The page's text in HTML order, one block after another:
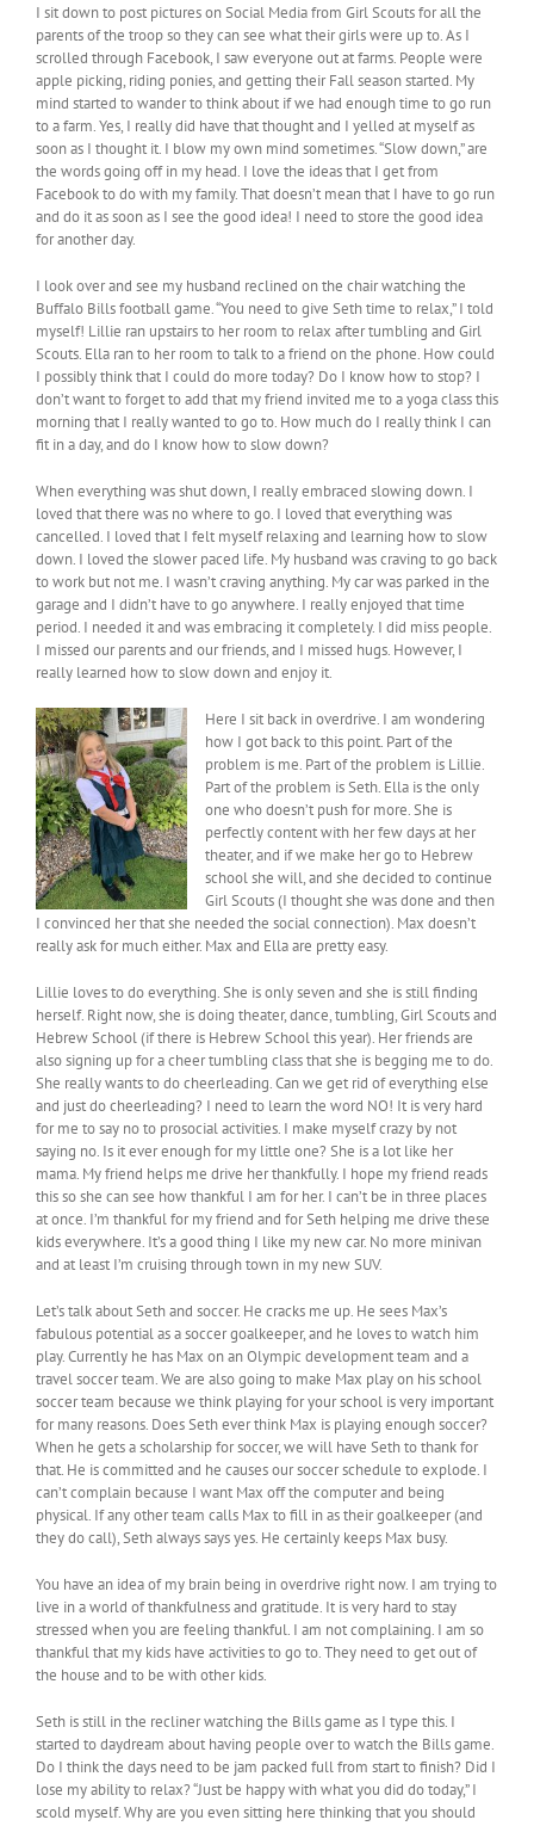
I sit down to post pictures on Social Media from Girl Scouts for all the
parents of the troop so they can see what their girls were up to. As I
scrolled through Facebook, I saw everyone out at farms. People were
apple picking, riding ponies, and getting their Fall season started. My
mind started to wander to think about if we had enough time to go run
to a farm. Yes, I really did have that thought and I yelled at myself as
soon as I thought it. I blow my own mind sometimes. “Slow down,” are
the words going off in my head. I love the ideas that I get from
Facebook to do with my family. That doesn’t mean that I have to go run
and do it as soon as I see the good idea! I need to store the good idea
for another day.
I look over and see my husband reclined on the chair watching the
Buffalo Bills football game. “You need to give Seth time to relax,” I told
myself! Lillie ran upstairs to her room to relax after tumbling and Girl
Scouts. Ella ran to her room to talk to a friend on the phone. How could
I possibly think that I could do more today? Do I know how to stop? I
don’t want to forget to add that my friend invited me to a yoga class this
morning that I really wanted to go to. How much do I really think I can
fit in a day, and do I know how to slow down?
When everything was shut down, I really embraced slowing down. I
loved that there was no where to go. I loved that everything was
cancelled. I loved that I felt myself relaxing and learning how to slow
down. I loved the slower paced life. My husband was craving to go back
to work but not me. I wasn’t craving anything. My car was parked in the
garage and I didn’t have to go anywhere. I really enjoyed that time
period. I needed it and was embracing it completely. I did miss people.
I missed our parents and our friends, and I missed hugs. However, I
really learned how to slow down and enjoy it.
Here I sit back in overdrive. I am wondering
how I got back to this point. Part of the
problem is me. Part of the problem is Lillie.
Part of the problem is Seth. Ella is the only
one who doesn’t push for more. She is
perfectly content with her few days at her
theater, and if we make her go to Hebrew
school she will, and she decided to continue
Girl Scouts (I thought she was done and then
I convinced her that she needed the social connection). Max doesn’t
really ask for much either. Max and Ella are pretty easy.
Lillie loves to do everything. She is only seven and she is still finding
herself. Right now, she is doing theater, dance, tumbling, Girl Scouts and
Hebrew School (if there is Hebrew School this year). Her friends are
also signing up for a cheer tumbling class that she is begging me to do.
She really wants to do cheerleading. Can we get rid of everything else
and just do cheerleading? I need to learn the word NO! It is very hard
for me to say no to prosocial activities. I make myself crazy by not
saying no. Is it ever enough for my little one? She is a lot like her
mama. My friend helps me drive her thankfully. I hope my friend reads
this so she can see how thankful I am for her. I can’t be in three places
at once. I’m thankful for my friend and for Seth helping me drive these
kids everywhere. It’s a good thing I like my new car. No more minivan
and at least I’m cruising through town in my new SUV.
Let’s talk about Seth and soccer. He cracks me up. He sees Max’s
fabulous potential as a soccer goalkeeper, and he loves to watch him
play. Currently he has Max on an Olympic development team and a
travel soccer team. We are also going to make Max play on his school
soccer team because we think playing for your school is very important
for many reasons. Does Seth ever think Max is playing enough soccer?
When he gets a scholarship for soccer, we will have Seth to thank for
that. He is committed and he causes our soccer schedule to explode. I
can’t complain because I want Max off the computer and being
physical. If any other team calls Max to fill in as their goalkeeper (and
they do call), Seth always says yes. He certainly keeps Max busy.
You have an idea of my brain being in overdrive right now. I am trying to
live in a world of thankfulness and gratitude. It is very hard to stay
stressed when you are feeling thankful. I am not complaining. I am so
thankful that my kids have activities to go to. They need to get out of
the house and to be with other kids.
Seth is still in the recliner watching the Bills game as I type this. I
started to daydream about having people over to watch the Bills game.
Do I think the days need to be jam packed full from start to finish? Did I
lose my ability to relax? “Just be happy with what you did do today,” I
scold myself. Why are you even sitting here thinking that you should